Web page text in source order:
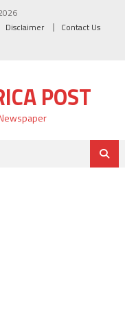
Disclaimer Contact Us
POST